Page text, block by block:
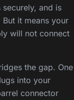
and is
it means your
will not connect
the gap. One
into your
connector